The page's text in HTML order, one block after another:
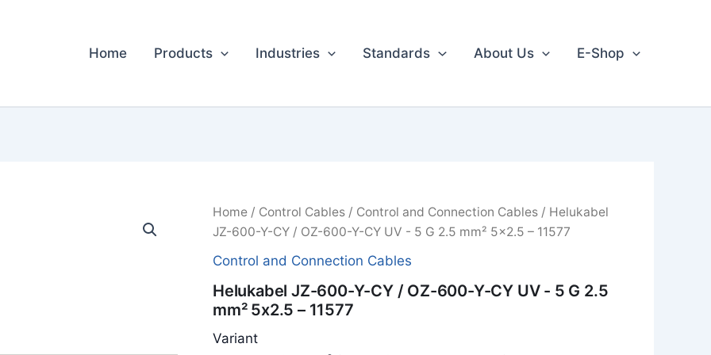
Home Products Industries Standards About Us E-Shop
Home/ Control Cables/ Control and Connection Cables/ Helukabel
JZ-600-Y-CY / OZ-600-Y-CY UV - 5 G 2.5 mm² 5x2.5 – 11577
Control and Connection Cables
Helukabel JZ-600-Y-CY / OZ-600-Y-CY UV - 5 G 2.5
mm² 5x2.5 – 11577
Variant